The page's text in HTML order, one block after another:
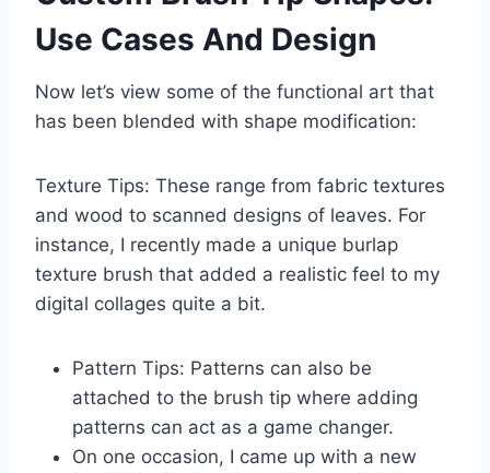
Use Cases And Design
Now let’s view some of the functional art that
has been blended with shape modification:
Texture Tips: These range from fabric textures
and wood to scanned designs of leaves. For
instance, I recently made a unique burlap
texture brush that added a realistic feel to my
digital collages quite a bit.
Pattern Tips: Patterns can also be
attached to the brush tip where adding
patterns can act as a game changer.
On one occasion, I came up with a new